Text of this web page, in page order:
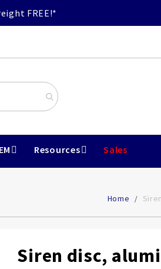
FREE!*
Resources Sales
Home
Siren disc,